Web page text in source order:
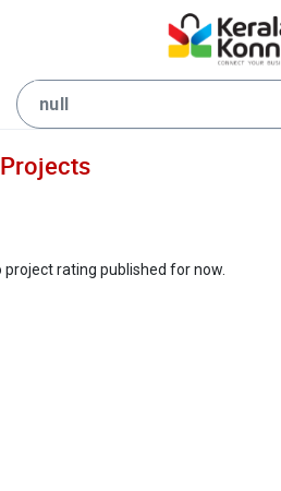
Projects
project rating published for now.